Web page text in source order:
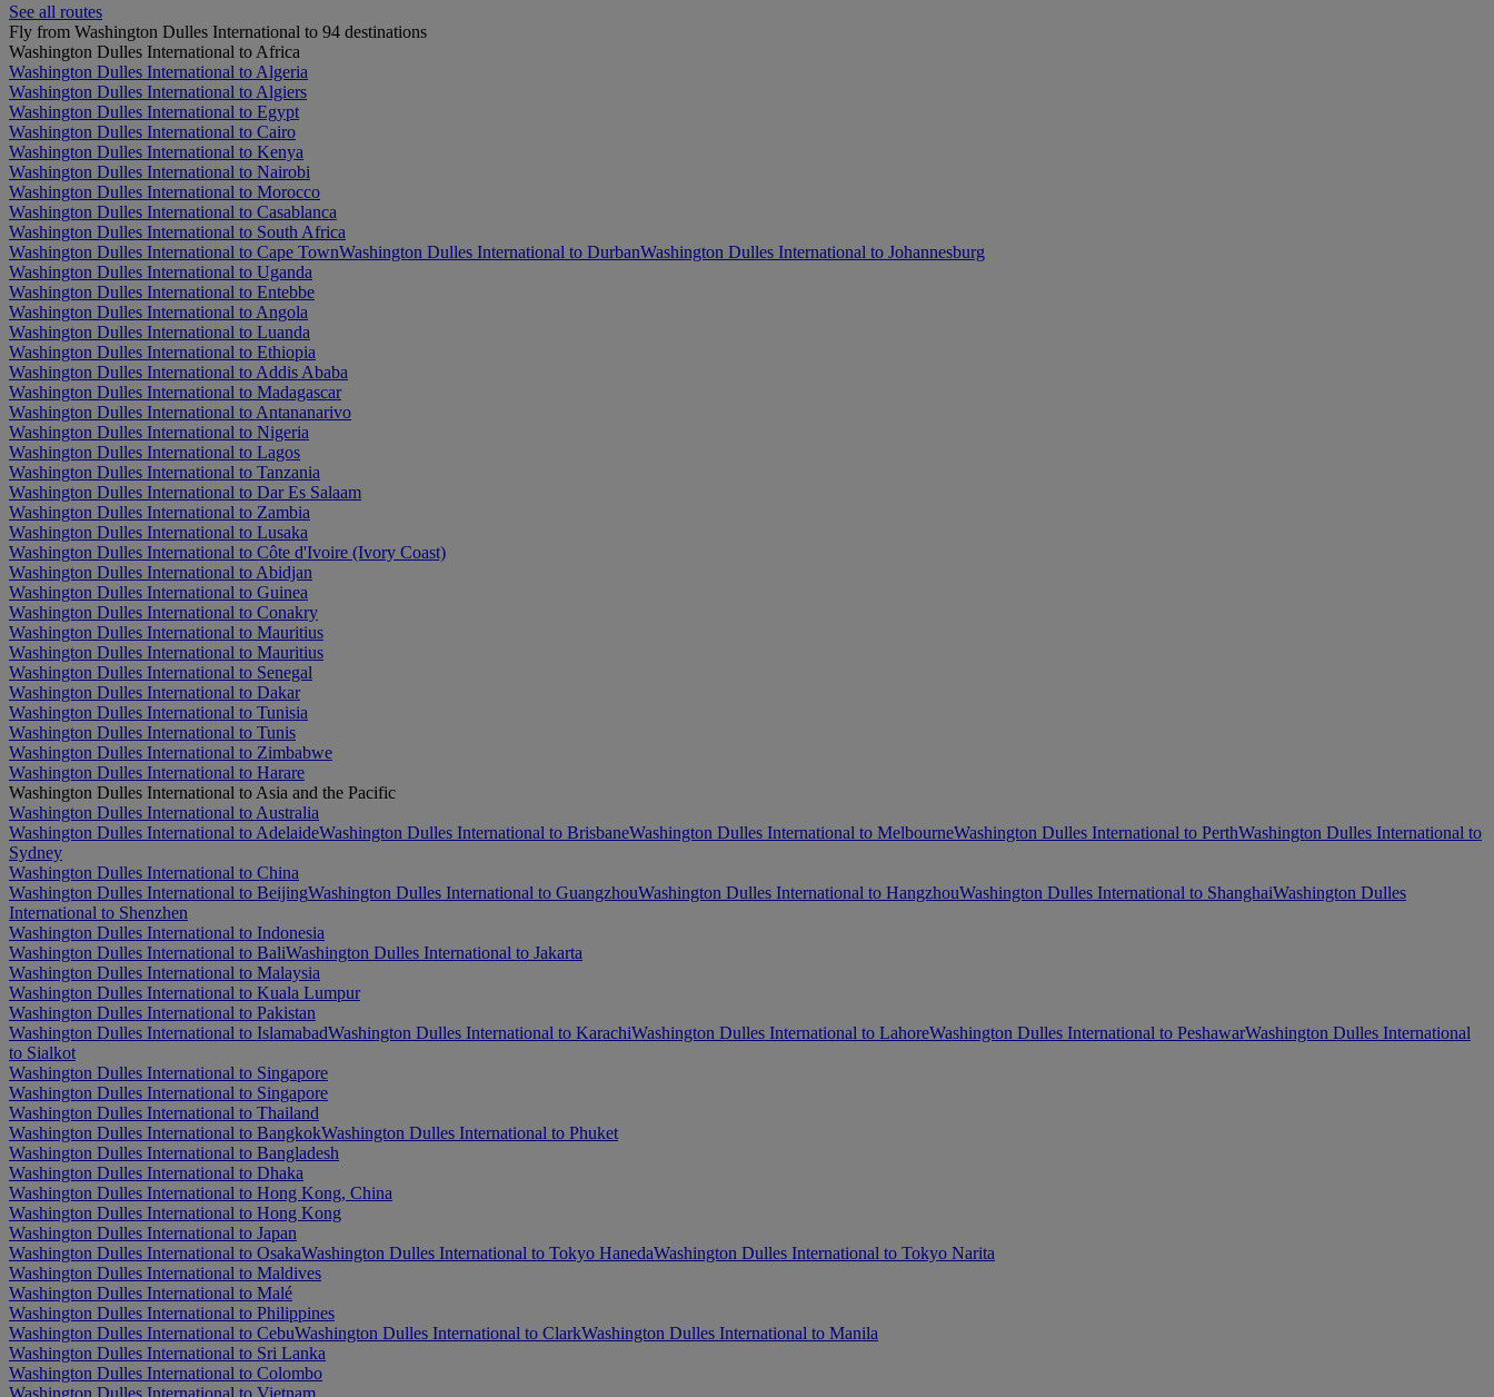
See all routes
Fly from Washington Dulles International to 94 destinations
Washington Dulles International to Africa
Washington Dulles International to Algeria
Washington Dulles International to Algiers
Washington Dulles International to Egypt
Washington Dulles International to Cairo
Washington Dulles International to Kenya
Washington Dulles International to Nairobi
Washington Dulles International to Morocco
Washington Dulles International to Casablanca
Washington Dulles International to South Africa
Washington Dulles International to Cape TownWashington Dulles International to DurbanWashington Dulles International to Johannesburg
Washington Dulles International to Uganda
Washington Dulles International to Entebbe
Washington Dulles International to Angola
Washington Dulles International to Luanda
Washington Dulles International to Ethiopia
Washington Dulles International to Addis Ababa
Washington Dulles International to Madagascar
Washington Dulles International to Antananarivo
Washington Dulles International to Nigeria
Washington Dulles International to Lagos
Washington Dulles International to Tanzania
Washington Dulles International to Dar Es Salaam
Washington Dulles International to Zambia
Washington Dulles International to Lusaka
Washington Dulles International to Côte d'Ivoire (Ivory Coast)
Washington Dulles International to Abidjan
Washington Dulles International to Guinea
Washington Dulles International to Conakry
Washington Dulles International to Mauritius
Washington Dulles International to Mauritius
Washington Dulles International to Senegal
Washington Dulles International to Dakar
Washington Dulles International to Tunisia
Washington Dulles International to Tunis
Washington Dulles International to Zimbabwe
Washington Dulles International to Harare
Washington Dulles International to Asia and the Pacific
Washington Dulles International to Australia
Washington Dulles International to AdelaideWashington Dulles International to BrisbaneWashington Dulles International to MelbourneWashington Dulles International to PerthWashington Dulles International to
Sydney
Washington Dulles International to China
Washington Dulles International to BeijingWashington Dulles International to GuangzhouWashington Dulles International to HangzhouWashington Dulles International to ShanghaiWashington Dulles
International to Shenzhen
Washington Dulles International to Indonesia
Washington Dulles International to BaliWashington Dulles International to Jakarta
Washington Dulles International to Malaysia
Washington Dulles International to Kuala Lumpur
Washington Dulles International to Pakistan
Washington Dulles International to IslamabadWashington Dulles International to KarachiWashington Dulles International to LahoreWashington Dulles International to PeshawarWashington Dulles International
to Sialkot
Washington Dulles International to Singapore
Washington Dulles International to Singapore
Washington Dulles International to Thailand
Washington Dulles International to BangkokWashington Dulles International to Phuket
Washington Dulles International to Bangladesh
Washington Dulles International to Dhaka
Washington Dulles International to Hong Kong, China
Washington Dulles International to Hong Kong
Washington Dulles International to Japan
Washington Dulles International to OsakaWashington Dulles International to Tokyo HanedaWashington Dulles International to Tokyo Narita
Washington Dulles International to Maldives
Washington Dulles International to Malé
Washington Dulles International to Philippines
Washington Dulles International to CebuWashington Dulles International to ClarkWashington Dulles International to Manila
Washington Dulles International to Sri Lanka
Washington Dulles International to Colombo
Washington Dulles International to Vietnam